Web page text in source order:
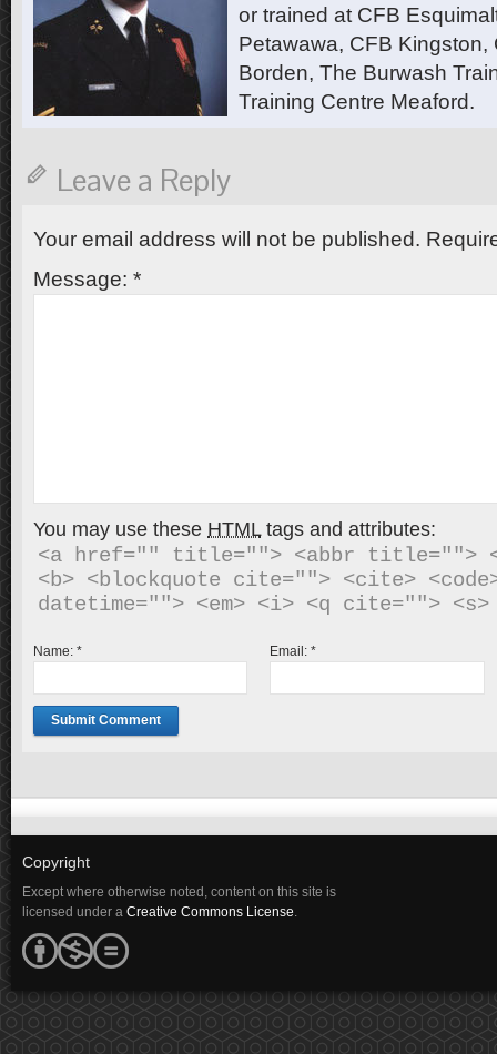
or trained at CFB
Petawawa, CFB Kingston,
Borden, The Burwash
Training Centre Meaford.
Leave a Reply
Your email address will not be published.
Message: *
You may use these HTMLtags and attributes:
<a href="" title=""> <abbr title="">
<b> <blockquote cite=""> <cite>
Name: * Email:*
Copyright
Except where otherwise noted, content on this site is
licensed under a Creative Commons License.